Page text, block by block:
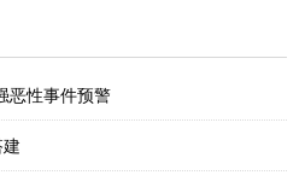
恶性事件预警